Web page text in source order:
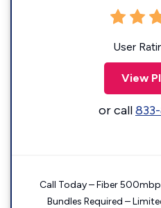
User
View
or call
Call Today – Fiber
Bundles Required –